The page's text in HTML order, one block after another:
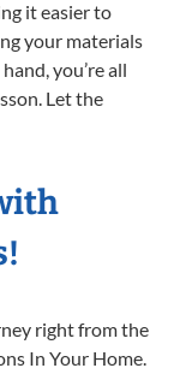
it easier to
your materials
you’re all
Let the
right from the
In Your Home.